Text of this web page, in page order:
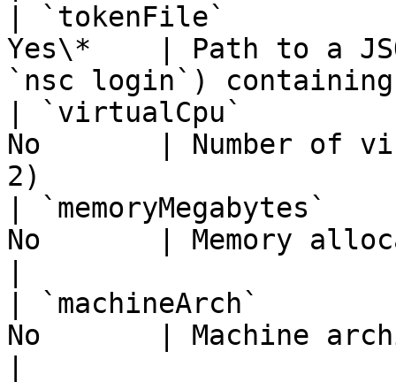
| `tokenFile`           |
Yes\*    | Path to a
`nsc login`)
| `virtualCpu`
No       | Number of
2)
|
No       | Memory
| `machineArch`
No       | Machine